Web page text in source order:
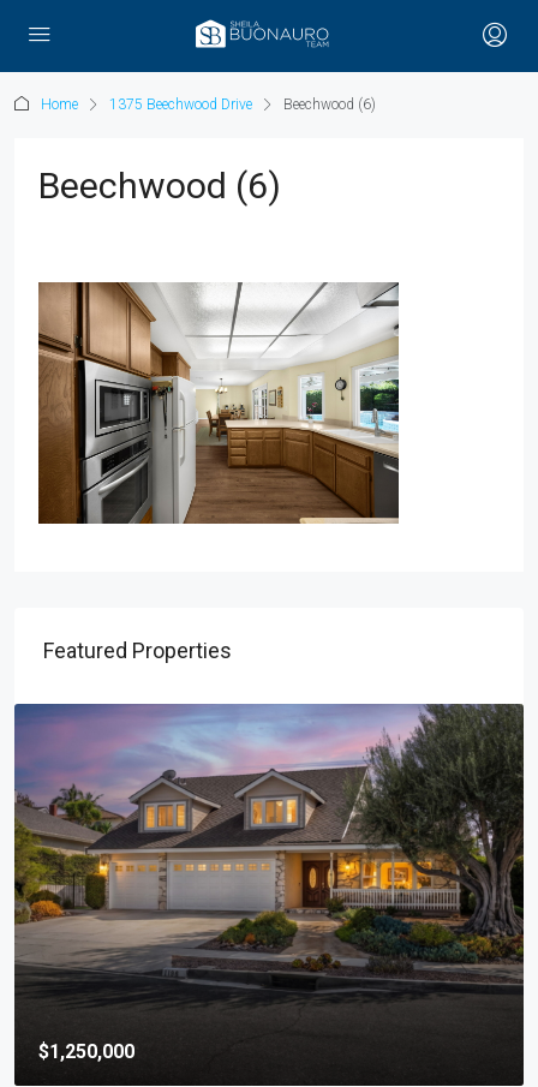
Home 1375 Beechwood Drive Beechwood (6)
Beechwood (6)
Featured Properties
$1,250,000